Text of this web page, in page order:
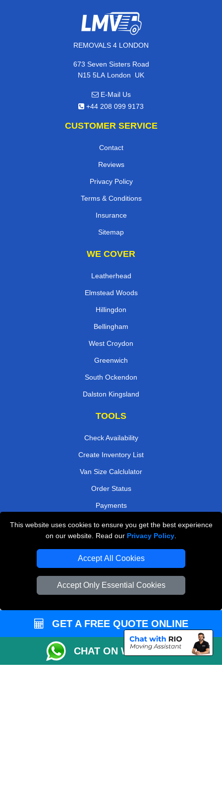
This website uses cookies to ensure you get the best experience
on our website. Read our Privacy Policy
Accept All Cookies
Accept Only Essential Cookies
REMOVALS 4 LONDON
673 Seven Sisters Road
N15 5LA London, UK
E-Mail Us
+44 208 099 9173
CUSTOMER SERVICE
Contact
Reviews
Privacy Policy
Terms & Conditions
Insurance
Sitemap
WE COVER
Leatherhead
Elmstead Woods
Hillingdon
Bellingham
West Croydon
Greenwich
South Ockendon
Dalston Kingsland
TOOLS
Check Availability
Create Inventory List
Van Size Calclulator
Order Status
Payments
Professional Movers London
Cardboard Boxes London
GET A FREE QUOTE ONLINE
CHAT ON WHATSAPP